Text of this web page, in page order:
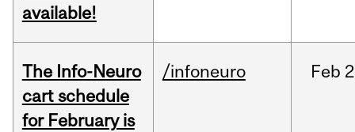
available!
The Info-Neuro
cart schedule
for February is
/infoneuro Feb